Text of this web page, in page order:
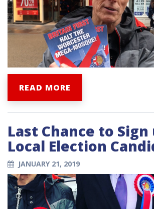
READ MORE
Last Chance to Sign
Local Election
JANUARY 21, 2019